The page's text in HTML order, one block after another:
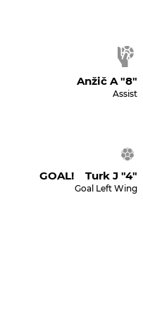
Anžič A "8"
Assist
GOAL! Turk J "4"
Goal Left Wing